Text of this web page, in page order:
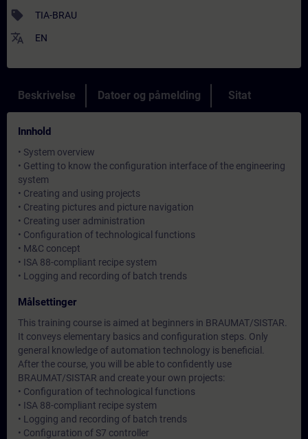
sell TIA-BRAU
translate EN
Beskrivelse Datoer og påmelding Sitat
Innhold
• System overview
• Getting to know the configuration interface of the engineering
system
• Creating and using projects
• Creating pictures and picture navigation
• Creating user administration
• Configuration of technological functions
• M&C concept
• ISA 88-compliant recipe system
• Logging and recording of batch trends
Målsettinger
This training course is aimed at beginners in BRAUMAT/SISTAR.
It conveys elementary basics and configuration steps. Only
general knowledge of automation technology is beneficial.
After the course, you will be able to confidently use
BRAUMAT/SISTAR and create your own projects:
• Configuration of technological functions
• ISA 88-compliant recipe system
• Logging and recording of batch trends
• Configuration of S7 controller